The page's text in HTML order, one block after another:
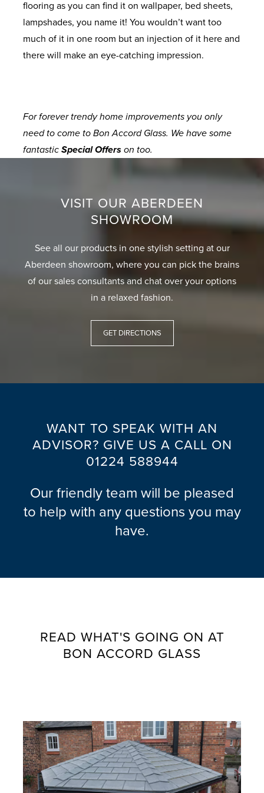
flooring as you can find it on wallpaper, bed sheets,
lampshades, you name it! You wouldn’t want too
much of it in one room but an injection of it here and
there will make an eye-catching impression.
For forever trendy home improvements you only
need to come to Bon Accord Glass. We have some
fantasticSpecial Offers on too.
VISIT OUR ABERDEEN
SHOWROOM
See all our products in one stylish setting at our
Aberdeen showroom, where you can pick the brains
of our sales consultants and chat over your options
in a relaxed fashion.
GET DIRECTIONS
WANT TO SPEAK WITH AN
ADVISOR? GIVE US A CALL ON
01224 588944
Our friendly team will be pleased
to help with any questions you may
have.
READ WHAT'S GOING ON AT
BON ACCORD GLASS